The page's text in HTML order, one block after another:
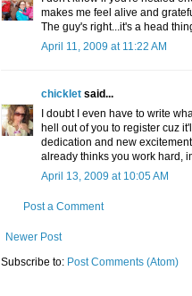
makes me feel alive and
The guy's right...it's a head
April 11, 2009 at 11:22 AM
chicklet said...
I doubt I even have to write
hell out of you to register cuz
dedication and new
already thinks you work hard,
April 13, 2009 at 10:05 AM
Post a Comment
Newer Post
Subscribe to: Post Comments (Atom)